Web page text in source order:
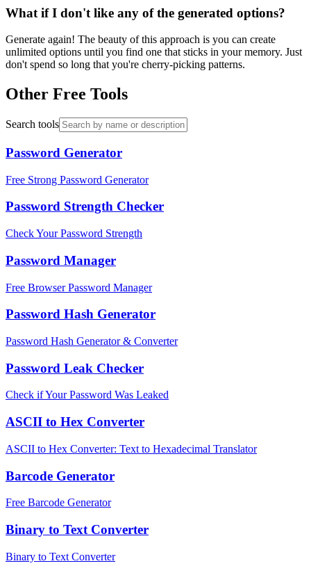
What if I don't like any of the generated options?
Generate again! The beauty of this approach is you can create
unlimited options until you find one that sticks in your memory. Just
don't spend so long that you're cherry-picking patterns.
Other Free Tools
Search tools
Password Generator
Free Strong Password Generator
Password Strength Checker
Check Your Password Strength
Password Manager
Free Browser Password Manager
Password Hash Generator
Password Hash Generator & Converter
Password Leak Checker
Check if Your Password Was Leaked
ASCII to Hex Converter
ASCII to Hex Converter: Text to Hexadecimal Translator
Barcode Generator
Free Barcode Generator
Binary to Text Converter
Binary to Text Converter